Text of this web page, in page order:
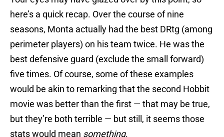
here’s a quick recap. Over the course of nine
seasons, Monta actually had the best DRtg (among
perimeter players) on his team twice. He was the
best defensive guard (exclude the small forward)
five times. Of course, some of these examples
would be akin to remarking that the second Hobbit
movie was better than the first — that may be true,
but they’re both terrible — but still, it seems those
stats would mean something.